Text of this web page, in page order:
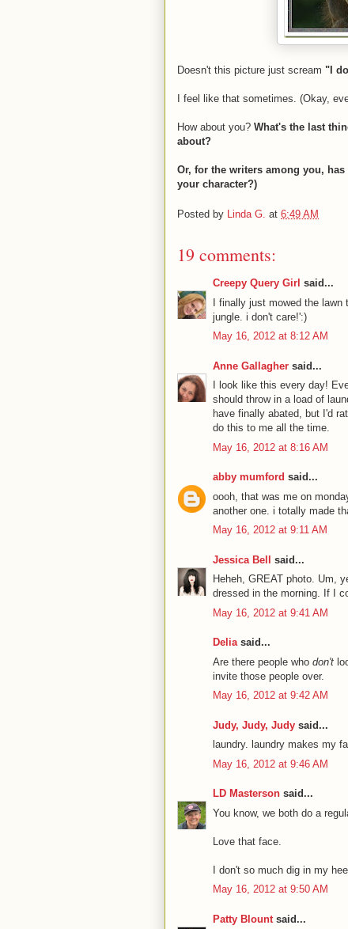
Doesn't this picture just scream "I
I feel like that sometimes. (Okay,
How about you? What's the last
about?
Or, for the writers among you,
your character?)
Posted by Linda G. at 6:49 AM
19 comments:
Creepy Query Girl said...
I finally just mowed the
jungle. i don't care!':)
May 16, 2012 at 8:12 AM
Anne Gallagher said...
I look like this every day!
should throw in a load of
have finally abated, but I'd
do this to me all the time.
May 16, 2012 at 8:16 AM
abby mumford said...
oooh, that was me on
another one. i totally made
May 16, 2012 at 9:11 AM
Jessica Bell said...
Heheh, GREAT photo. Um,
dressed in the morning. If I
May 16, 2012 at 9:41 AM
Deliasaid...
Are there people who don't
invite those people over.
May 16, 2012 at 9:42 AM
Judy, Judy, Judy said...
laundry. laundry makes my
May 16, 2012 at 9:46 AM
LD Masterson said...
You know, we both do a
Love that face.
I don't so much dig in my
May 16, 2012 at 9:50 AM
Patty Blount said...